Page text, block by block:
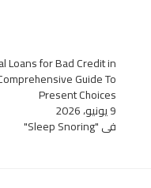
Loans for Bad Credit in
Guide To
Present Choices
9 يونيو، 2026
في "Sleep Snoring"